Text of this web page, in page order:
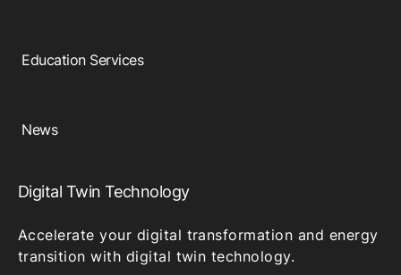
Education Services
News
Digital Twin Technology
Accelerate your digital transformation and energy
transition with digital twin technology.